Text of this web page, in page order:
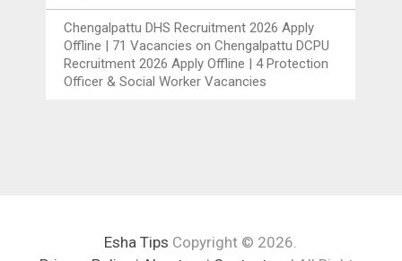
Chengalpattu DHS Recruitment 2026 Apply
Offline | 71 Vacancies onChengalpattu DCPU
Recruitment 2026 Apply Offline | 4 Protection
Officer & Social Worker Vacancies
Esha Tips Copyright © 2026.